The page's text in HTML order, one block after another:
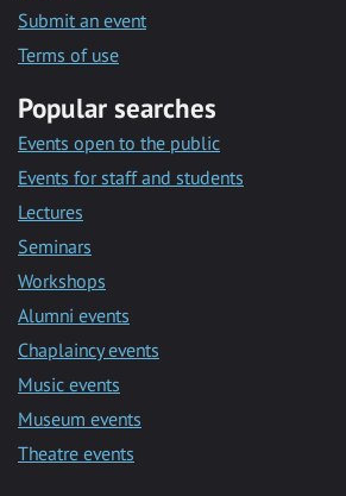
Submit an event
Terms of use
Popular searches
Events open to the public
Events for staff and students
Lectures
Seminars
Workshops
Alumni events
Chaplaincy events
Music events
Museum events
Theatre events